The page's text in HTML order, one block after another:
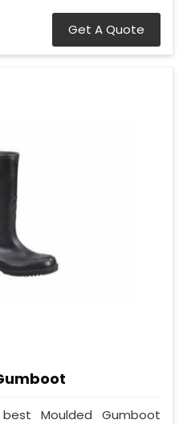
Get A Quote
Moulded Gumboot